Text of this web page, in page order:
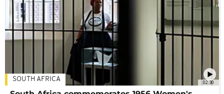
02:30
SOUTH AFRICA